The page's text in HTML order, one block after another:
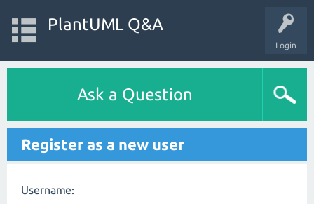
Login
PlantUML Q&A
Ask a Question
Register as a new user
Username: